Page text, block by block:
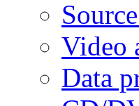
Video
Data